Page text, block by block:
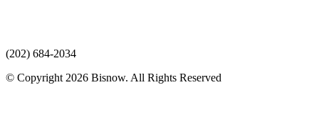
(202) 684-2034
© Copyright 2026 Bisnow. All Rights Reserved